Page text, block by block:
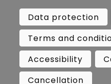
Data protection
Terms and conditions
Cancel contract
Copyright ©Busch.
Data protection
Terms and
Accessibility
Cancellation